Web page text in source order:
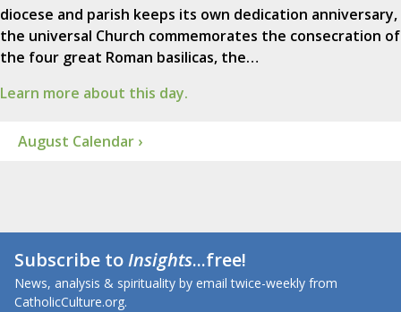
diocese and parish keeps its own dedication anniversary,
the universal Church commemorates the consecration of
the four great Roman basilicas, the…
Learn more about this day.
August Calendar ›
Subscribe toInsights...free!
News, analysis & spirituality by email twice-weekly from
CatholicCulture.org.